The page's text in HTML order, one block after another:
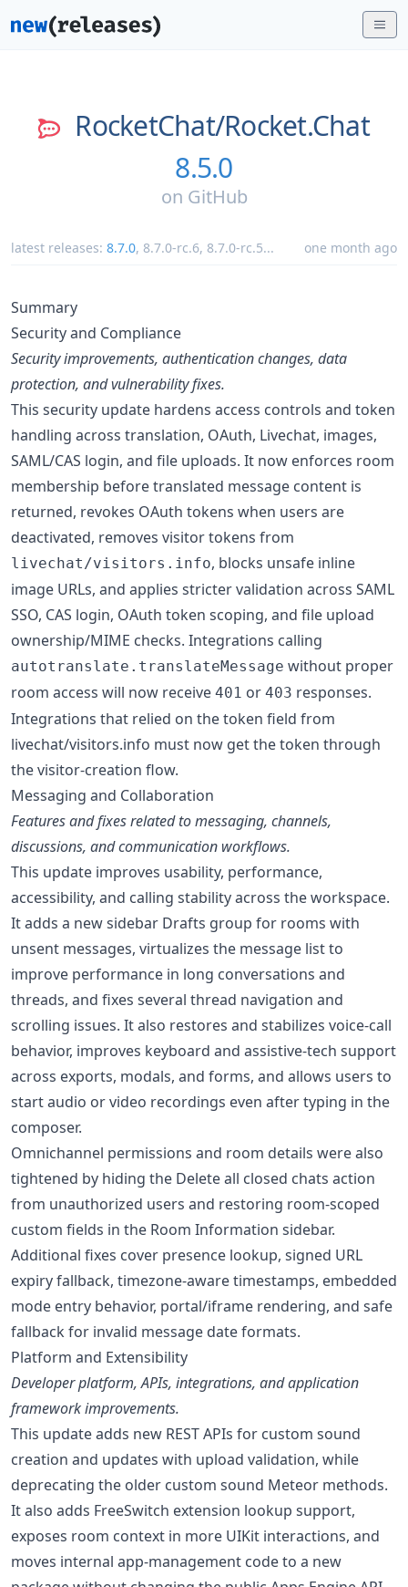
RocketChat/Rocket.Chat
8.5.0
on GitHub
latest releases: 8.7.0, 8.7.0-rc.6, 8.7.0-rc.5... one month ago
Summary
Security and Compliance
Security improvements, authentication changes, data
protection, and vulnerability fixes.
This security update hardens access controls and token
handling across translation, OAuth, Livechat, images,
SAML/CAS login, and file uploads. It now enforces room
membership before translated message content is
returned, revokes OAuth tokens when users are
deactivated, removes visitor tokens from
livechat/visitors.info, blocks unsafe inline
image URLs, and applies stricter validation across SAML
SSO, CAS login, OAuth token scoping, and file upload
ownership/MIME checks. Integrations calling
autotranslate.translateMessage without proper
room access will now receive 401 or 403 responses.
Integrations that relied on the token field from
livechat/visitors.info must now get the token through
the visitor-creation flow.
Messaging and Collaboration
Features and fixes related to messaging, channels,
discussions, and communication workflows.
This update improves usability, performance,
accessibility, and calling stability across the workspace.
It adds a new sidebar Drafts group for rooms with
unsent messages, virtualizes the message list to
improve performance in long conversations and
threads, and fixes several thread navigation and
scrolling issues. It also restores and stabilizes voice-call
behavior, improves keyboard and assistive-tech support
across exports, modals, and forms, and allows users to
start audio or video recordings even after typing in the
composer.
Omnichannel permissions and room details were also
tightened by hiding the Delete all closed chats action
from unauthorized users and restoring room-scoped
custom fields in the Room Information sidebar.
Additional fixes cover presence lookup, signed URL
expiry fallback, timezone-aware timestamps, embedded
mode entry behavior, portal/iframe rendering, and safe
fallback for invalid message date formats.
Platform and Extensibility
Developer platform, APIs, integrations, and application
framework improvements.
This update adds new REST APIs for custom sound
creation and updates with upload validation, while
deprecating the older custom sound Meteor methods.
It also adds FreeSwitch extension lookup support,
exposes room context in more UIKit interactions, and
moves internal app-management code to a new